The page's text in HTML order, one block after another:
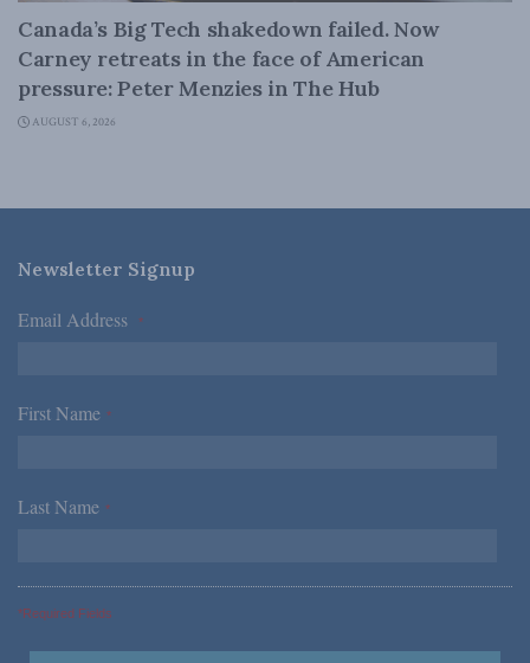
Canada’s Big Tech shakedown failed. Now
Carney retreats in the face of American
pressure: Peter Menzies in The Hub
AUGUST 6, 2026
Newsletter Signup
Email Address *
First Name *
Last Name *
*Required Fields